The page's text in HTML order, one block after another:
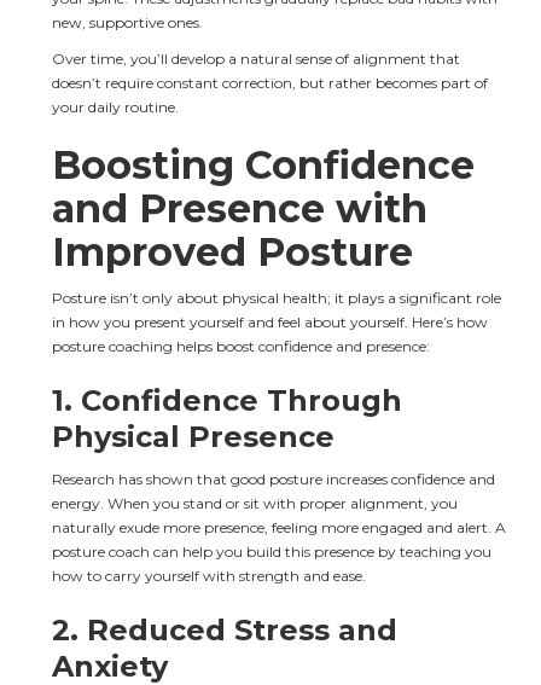
new, supportive ones.
Over time, you’ll develop a natural sense of alignment that
doesn’t require constant correction, but rather becomes part of
your daily routine.
Boosting Confidence
and Presence with
Improved Posture
Posture isn’t only about physical health; it plays a significant role
in how you present yourself and feel about yourself. Here’s how
posture coaching helps boost confidence and presence:
1. Confidence Through
Physical Presence
Research has shown that good posture increases confidence and
energy. When you stand or sit with proper alignment, you
naturally exude more presence, feeling more engaged and alert. A
posture coach can help you build this presence by teaching you
how to carry yourself with strength and ease.
2. Reduced Stress and
Anxiety